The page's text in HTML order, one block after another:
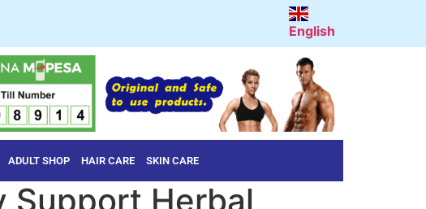
English
ADULT SHOP HAIR CARE SKIN CARE
Support Herbal